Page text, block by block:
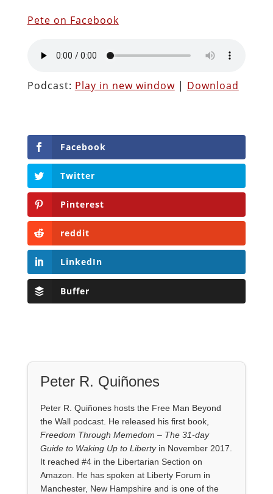
Pete on Facebook
Podcast: Play in new window| Download
Facebook
Twitter
Pinterest
reddit
LinkedIn
Buffer
Peter R. Quiñones
Peter R. Quiñones hosts the Free Man Beyond
the Wall podcast. He released his first book,
Freedom Through Memedom – The 31-day
Guide to Waking Up to Libertyin November 2017.
It reached #4 in the Libertarian Section on
Amazon. He has spoken at Liberty Forum in
Manchester, New Hampshire and is one of the